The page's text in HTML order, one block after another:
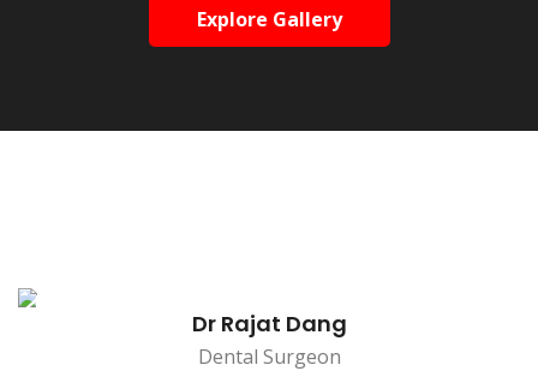
Explore Gallery
Dr Rajat Dang
Dental Surgeon